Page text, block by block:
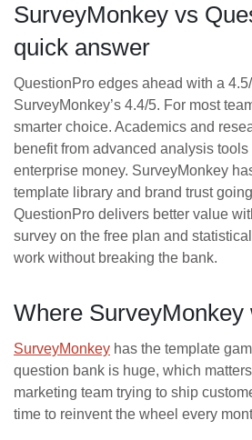
SurveyMonkey vs
quick answer
QuestionPro edges ahead with a
SurveyMonkey’s 4.4/5. For most
smarter choice. Academics and
benefit from advanced analysis tools
enterprise money. SurveyMonkey
template library and brand trust
QuestionPro delivers better value
survey on the free plan and
work without breaking the bank.
Where SurveyMonkey
SurveyMonkey has the template
question bank is huge, which
marketing team trying to ship
time to reinvent the wheel every